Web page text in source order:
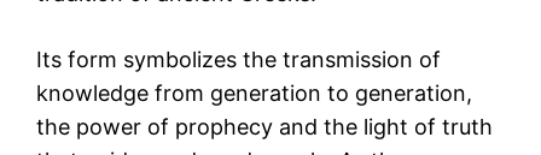
Its form symbolizes the transmission of
knowledge from generation to generation,
the power of prophecy and the light of truth